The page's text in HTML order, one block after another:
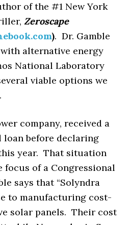
of the #1 New York
Zeroscape
). Dr. Gamble
alternative energy
National Laboratory
viable options we
company, received a
loan before declaring
year. That situation
focus of a Congressional
says that “Solyndra
to manufacturing cost-
solar panels. Their cost